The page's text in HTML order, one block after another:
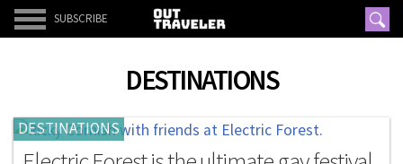
SUBSCRIBE
DESTINATIONS
DESTINATIONS